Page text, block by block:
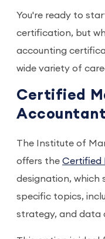
You're ready to
certification, but
accounting
wide variety of
Certified
Accountant
The Institute of
offers the Certified
designation, which
specific topics,
strategy, and data